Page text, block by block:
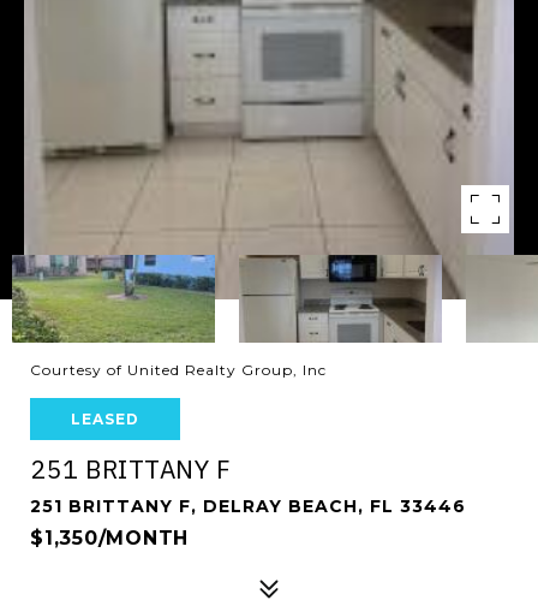
Courtesy of United Realty Group, Inc
LEASED
251 BRITTANY F
251 BRITTANY F, DELRAY BEACH, FL 33446
$1,350/MONTH